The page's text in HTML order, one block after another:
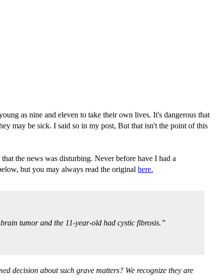
as nine and eleven to take their own lives. It's dangerous that
may be sick. I said so in my post, But that isn't the point of this
the news was disturbing. Never before have I had a
but you may always read the original here.
tumor and the 11-year-old had cystic fibrosis.”
decision about such grave matters? We recognize they are